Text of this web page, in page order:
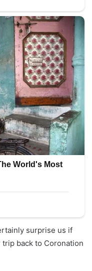
surprise us if
back to Coronation